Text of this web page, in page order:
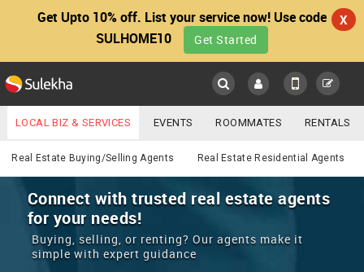
Get Upto 10% off. List your service now! Use code
SULHOME10
Get Started
X
Main
LOCATION
EVENTS
ROOMMATES
Real Estate
YOUR MOBILE NUMBER
GET APP LINK
LOCAL BIZ & SERVICES EVENTS ROOMMATES RENTALS
IT TRAINING & PLACEMENT JOBS CARE SERVICES
LAWYERS IMMIGRATION WEDDING SERVICES
REAL ESTATE ASTROLOGERS
MORE
Real Estate Buying/Selling Agents Real Estate Residential Agents
Connect with trusted real estate agents
for your needs!
Buying, selling, or renting? Our agents make it
simple with expert guidance